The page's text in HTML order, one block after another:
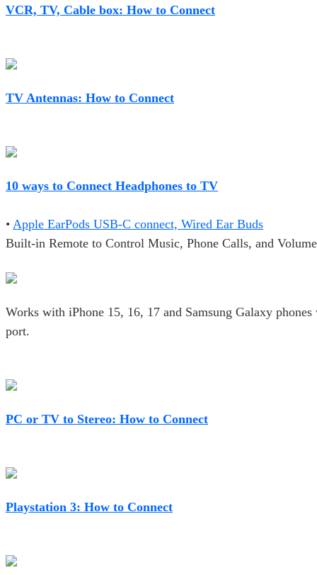
VCR, TV, Cable box: How to Connect
TV Antennas: How to Connect
10 ways to Connect Headphones to TV
• Apple EarPods USB-C connect, Wired Ear Buds
Built-in Remote to Control Music, Phone Calls, and Volume
Works with iPhone 15, 16, 17 and Samsung Galaxy
port.
PC or TV to Stereo: How to Connect
Playstation 3: How to Connect